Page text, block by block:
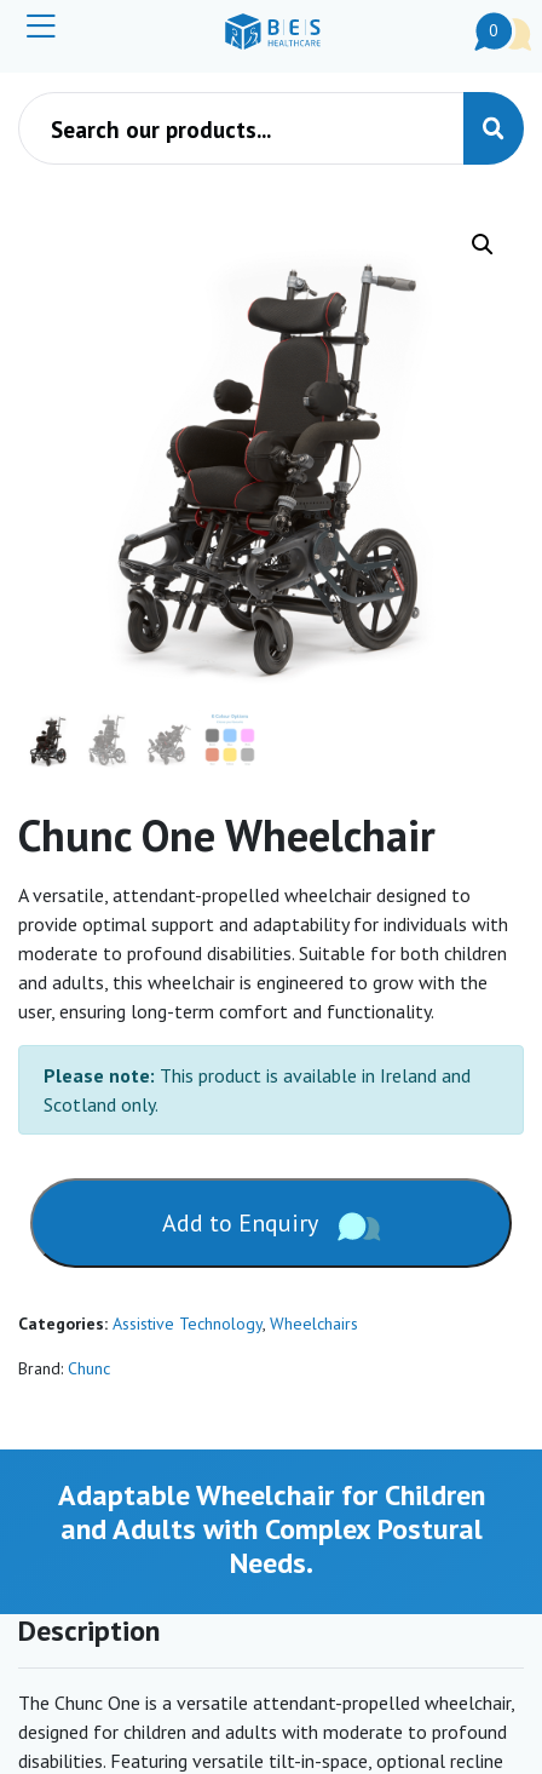
0
Products search
Chunc One Wheelchair
A versatile, attendant-propelled wheelchair designed to
provide optimal support and adaptability for individuals with
moderate to profound disabilities. Suitable for both children
and adults, this wheelchair is engineered to grow with the
user, ensuring long-term comfort and functionality.
Please note: This product is available in Ireland and
Scotland only.
Add to Enquiry
Categories: Assistive Technology, Wheelchairs
Brand: Chunc
Adaptable Wheelchair for Children
and Adults with Complex Postural
Needs.
Description
The Chunc One is a versatile attendant-propelled wheelchair,
designed for children and adults with moderate to profound
disabilities. Featuring versatile tilt-in-space, optional recline